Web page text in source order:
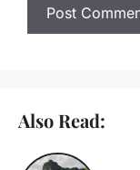
Also Read: